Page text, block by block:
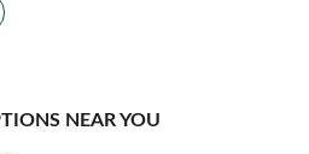
NEAR YOU